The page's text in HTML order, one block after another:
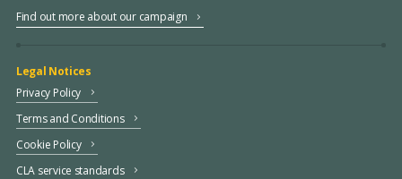
Find out more about our campaign
Legal Notices
Privacy Policy
Terms and Conditions
Cookie Policy
CLA service standards